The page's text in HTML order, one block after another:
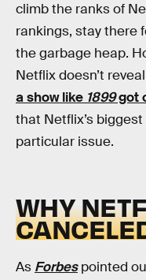
climb the ranks of
rankings, stay there
the garbage heap.
Netflix doesn’t
a show like 1899got
that Netflix’s
particular issue.
WHY
As Forbespointed